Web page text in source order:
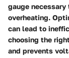
gauge
overheating.
can lead to
choosing the
and prevents